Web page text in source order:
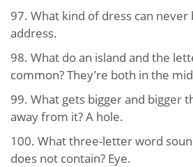
97. What kind of dress can never
address.
98. What do an island and the
common? They’re both in the
99. What gets bigger and bigger
away from it? A hole.
100. What three-letter word
does not contain? Eye.